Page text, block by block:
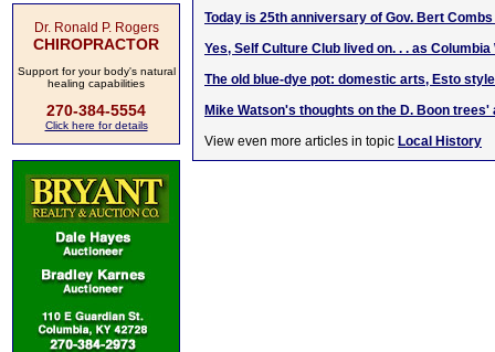
Dr. Ronald P. Rogers
CHIROPRACTOR
Support for your body's natural
healing capabilities
270-384-5554
Click here for details
Today is 25th anniversary of Gov. Bert
Yes, Self Culture Club lived on. . . as
The old blue-dye pot: domestic arts, Esto
Mike Watson's thoughts on the D. Boon
View even more articles in topic Local History